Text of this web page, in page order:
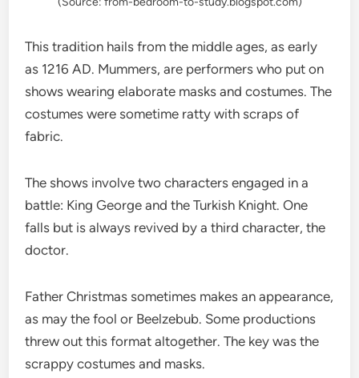
This tradition hails from the middle ages, as early
as 1216 AD. Mummers, are performers who put on
shows wearing elaborate masks and costumes. The
costumes were sometime ratty with scraps of
fabric.
The shows involve two characters engaged in a
battle: King George and the Turkish Knight. One
falls but is always revived by a third character, the
doctor.
Father Christmas sometimes makes an appearance,
as may the fool or Beelzebub. Some productions
threw out this format altogether. The key was the
scrappy costumes and masks.